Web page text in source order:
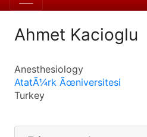
Ahmet Kacioglu
Anesthesiology
AtatÃ¼rk Ãœniversitesi
Turkey